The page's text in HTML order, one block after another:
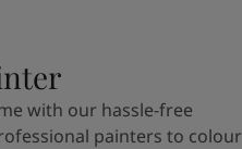
with our hassle-free
painters to colour